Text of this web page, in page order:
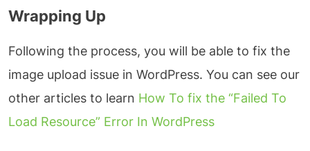
Wrapping Up
Following the process, you will be able to fix the
image upload issue in WordPress. You can see our
other articles to learn How To fix the “Failed To
Load Resource” Error In WordPress